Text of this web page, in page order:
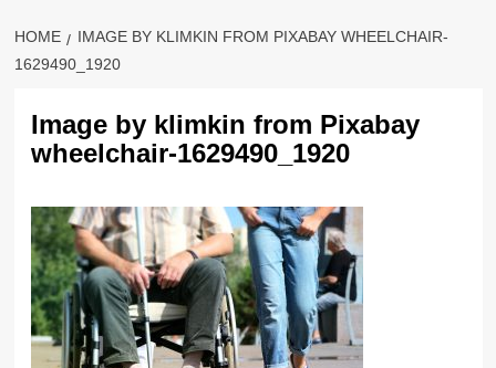
HOME
IMAGE BY KLIMKIN FROM PIXABAY WHEELCHAIR-
1629490_1920
Image by klimkin from Pixabay
wheelchair-1629490_1920